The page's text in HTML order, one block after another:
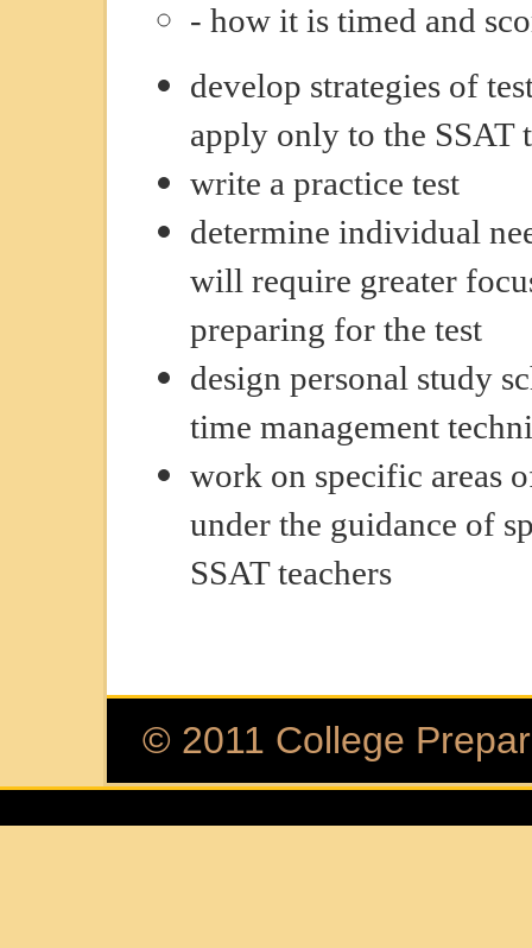
- how it is timed and
develop strategies of
apply only to the SSAT
write a practice test
determine individual
will require greater
preparing for the test
design personal study
time management
work on specific areas
under the guidance of
SSAT teachers
© 2011 College